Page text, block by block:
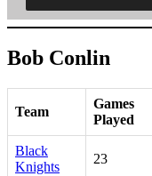
Bob Conlin
Team
Games
Played
Black
Knights
23